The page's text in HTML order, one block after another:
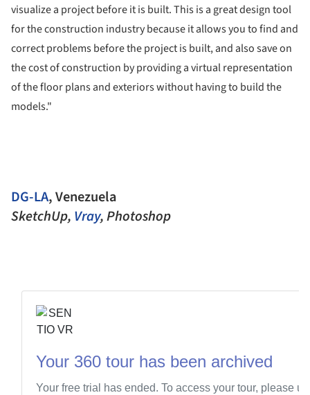
visualize a project before it is built. This is a great design tool
for the construction industry because it allows you to find and
correct problems before the project is built, and also save on
the cost of construction by providing a virtual representation
of the floor plans and exteriors without having to build the
models."
DG-LA, Venezuela
SketchUp, Vray, Photoshop